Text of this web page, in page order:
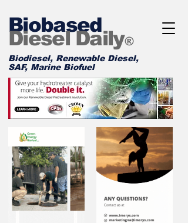
Biobased
Diesel Daily®
Biodiesel, Renewable Diesel,
SAF, Marine Biofuel